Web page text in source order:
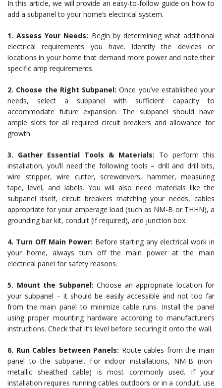
In this article, we will provide an easy-to-follow guide on how to
add a subpanel to your home’s electrical system.
1. Assess Your Needs: Begin by determining what additional
electrical requirements you have. Identify the devices or
locations in your home that demand more power and note their
specific amp requirements.
2. Choose the Right Subpanel: Once you’ve established your
needs, select a subpanel with sufficient capacity to
accommodate future expansion. The subpanel should have
ample slots for all required circuit breakers and allowance for
growth.
3. Gather Essential Tools & Materials: To perform this
installation, you’ll need the following tools – drill and drill bits,
wire stripper, wire cutter, screwdrivers, hammer, measuring
tape, level, and labels. You will also need materials like the
subpanel itself, circuit breakers matching your needs, cables
appropriate for your amperage load (such as NM-B or THHN), a
grounding bar kit, conduit (if required), and junction box.
4. Turn Off Main Power: Before starting any electrical work in
your home, always turn off the main power at the main
electrical panel for safety reasons.
5. Mount the Subpanel: Choose an appropriate location for
your subpanel – it should be easily accessible and not too far
from the main panel to minimize cable runs. Install the panel
using proper mounting hardware according to manufacturer’s
instructions. Check that it’s level before securing it onto the wall.
6. Run Cables between Panels: Route cables from the main
panel to the subpanel. For indoor installations, NM-B (non-
metallic sheathed cable) is most commonly used. If your
installation requires running cables outdoors or in a conduit, use